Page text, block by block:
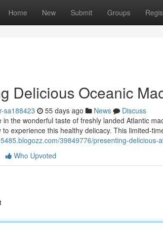
Home New Submit Groups
Delicious Oceanic
sa188423 55 days ago News
Discuss
in the wonderful taste of freshly landed Atlantic
experience this healthy delicacy. This limited-
39849776/presenting-delicious-
Who Upvoted